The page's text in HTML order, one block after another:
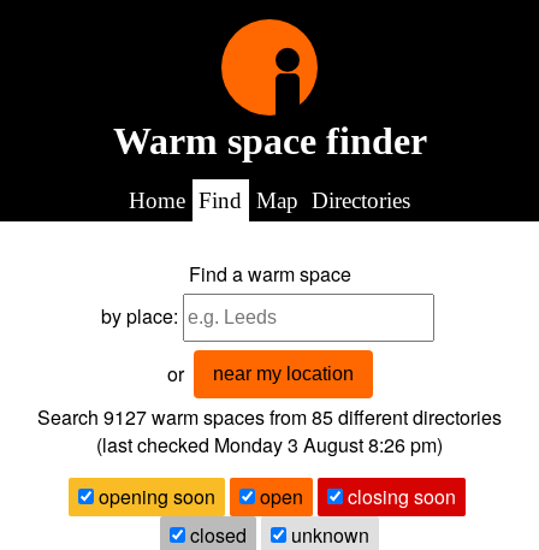
Warm space finder
Home Find Map Directories
Find a warm space
by place:
or near my location
Search 9127warm spaces from85different directories
(last checked Monday 3 August 8:26 pm)
opening soon
open
closing soon
closed
unknown